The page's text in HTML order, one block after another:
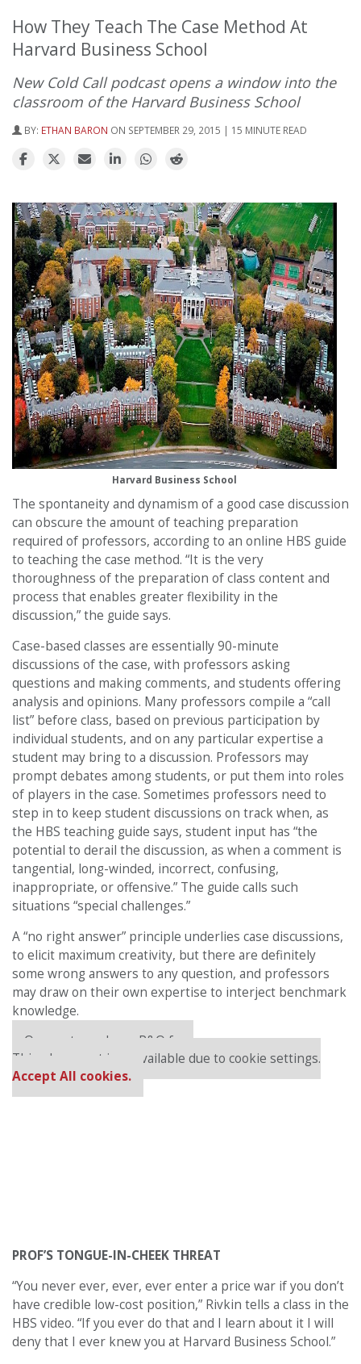
How They Teach The Case Method At
Harvard Business School
New Cold Call podcast opens a window into the
classroom of the Harvard Business School
BY: ETHAN BARON ON SEPTEMBER 29, 2015 | 15 MINUTE READ
Harvard Business School
The spontaneity and dynamism of a good case discussion
can obscure the amount of teaching preparation
required of professors, according to an online HBS guide
to teaching the case method. “It is the very
thoroughness of the preparation of class content and
process that enables greater flexibility in the
discussion,” the guide says.
Case-based classes are essentially 90-minute
discussions of the case, with professors asking
questions and making comments, and students offering
analysis and opinions. Many professors compile a “call
list” before class, based on previous participation by
individual students, and on any particular expertise a
student may bring to a discussion. Professors may
prompt debates among students, or put them into roles
of players in the case. Sometimes professors need to
step in to keep student discussions on track when, as
the HBS teaching guide says, student input has “the
potential to derail the discussion, as when a comment is
tangential, long-winded, incorrect, confusing,
inappropriate, or offensive.” The guide calls such
situations “special challenges.”
A “no right answer” principle underlies case discussions,
to elicit maximum creativity, but there are definitely
some wrong answers to any question, and professors
may draw on their own expertise to interject benchmark
knowledge.
Our partners keep P&Q free
This placement is unavailable due to cookie settings.
Accept All cookies.
PROF’S TONGUE-IN-CHEEK THREAT
“You never ever, ever, ever enter a price war if you don’t
have credible low-cost position,” Rivkin tells a class in the
HBS video. “If you ever do that and I learn about it I will
deny that I ever knew you at Harvard Business School.”